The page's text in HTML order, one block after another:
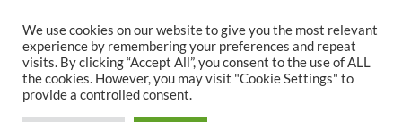
content
TwitterFacebookYouTubeInstagram
We use cookies on our website to give you the most relevant
experience by remembering your preferences and repeat
visits. By clicking “Accept All”, you consent to the use of ALL
the cookies. However, you may visit "Cookie Settings" to
provide a controlled consent.